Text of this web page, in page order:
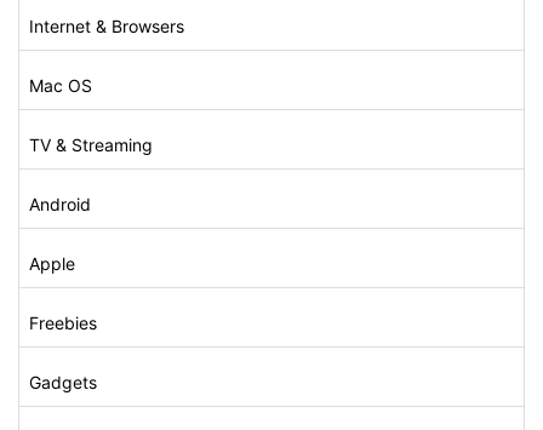
Internet & Browsers
Mac OS
TV & Streaming
Android
Apple
Freebies
Gadgets